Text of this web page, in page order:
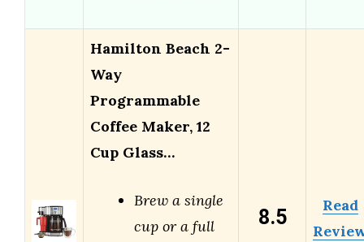
Hamilton Beach 2-
Way
Programmable
Coffee Maker, 12
Cup Glass…
Brew a single
cup or a full
8.5
Read